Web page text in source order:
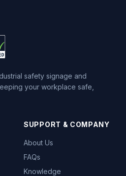
safety signage and
your workplace safe,
SUPPORT & COMPANY
About Us
FAQs
Knowledge